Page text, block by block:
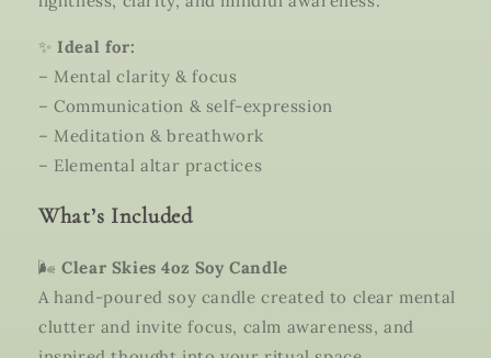
✨Ideal for:
– Mental clarity & focus
– Communication & self-expression
– Meditation & breathwork
– Elemental altar practices
What’s Included
🌬️Clear Skies 4oz Soy Candle
A hand-poured soy candle created to clear mental
clutter and invite focus, calm awareness, and